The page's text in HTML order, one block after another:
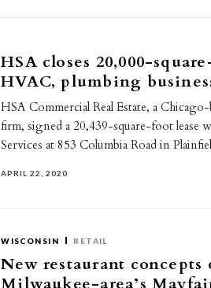
HSA closes 20,000-
HVAC, plumbing
HSA Commercial Real Estate, a
firm, signed a 20,439-square-foot lease
Services at 853 Columbia Road in
APRIL 22, 2020
WISCONSIN RETAIL
New restaurant concepts
Milwaukee-area’s